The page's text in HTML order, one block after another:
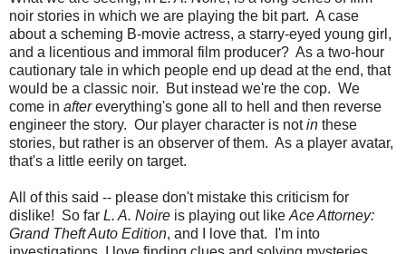
noir stories in which we are playing the bit part. A case
about a scheming B-movie actress, a starry-eyed young girl,
and a licentious and immoral film producer? As a two-hour
cautionary tale in which people end up dead at the end, that
would be a classic noir. But instead we're the cop. We
come in aftereverything's gone all to hell and then reverse
engineer the story. Our player character is notin these
stories, but rather is an observer of them. As a player avatar,
that's a little eerily on target.
All of this said -- please don't mistake this criticism for
dislike! So far L. A. Noire is playing out like Ace Attorney:
Grand Theft Auto Edition, and I love that. I'm into